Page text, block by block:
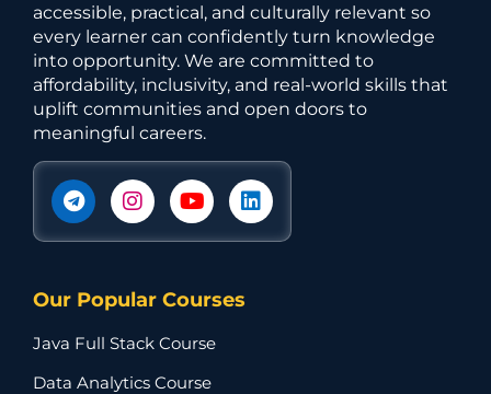
accessible, practical, and culturally relevant so
every learner can confidently turn knowledge
into opportunity. We are committed to
affordability, inclusivity, and real-world skills that
uplift communities and open doors to
meaningful careers.
Our Popular Courses
Java Full Stack Course
Data Analytics Course